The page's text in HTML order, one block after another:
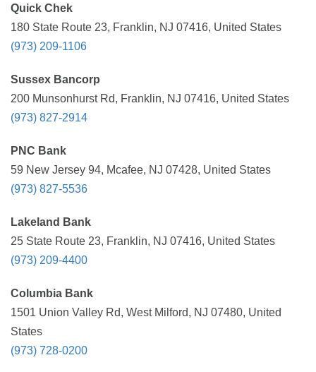
Quick Chek
180 State Route 23, Franklin, NJ 07416, United States
(973) 209-1106
Sussex Bancorp
200 Munsonhurst Rd, Franklin, NJ 07416, United States
(973) 827-2914
PNC Bank
59 New Jersey 94, Mcafee, NJ 07428, United States
(973) 827-5536
Lakeland Bank
25 State Route 23, Franklin, NJ 07416, United States
(973) 209-4400
Columbia Bank
1501 Union Valley Rd, West Milford, NJ 07480, United
States
(973) 728-0200